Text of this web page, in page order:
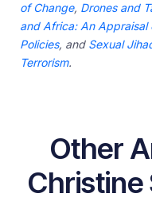
of Change, Drones and
and Africa: An Appraisal
Policies, and Sexual
Terrorism.
Other
Christine